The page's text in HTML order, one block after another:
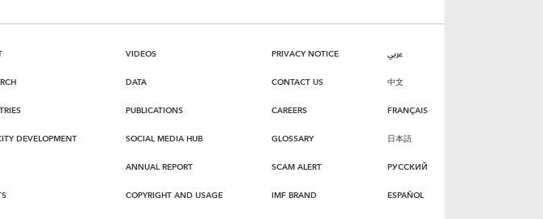
DEVELOPMENT
VIDEOS
DATA
PUBLICATIONS
SOCIAL MEDIA HUB
ANNUAL REPORT
COPYRIGHT AND USAGE
PRIVACY NOTICE
CONTACT US
CAREERS
GLOSSARY
SCAM ALERT
IMF BRAND
عربي
中文
FRANÇAIS
日本語
РУССКИЙ
ESPAÑOL